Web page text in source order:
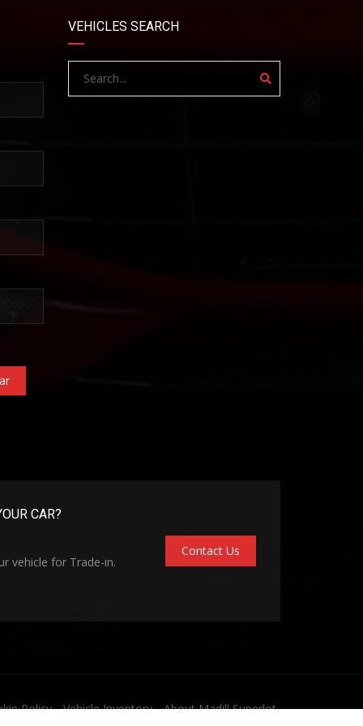
VEHICLES SEARCH
CAR?
vehicle for Trade-in.
Contact Us
Policy Vehicle Inventory
About Madill Superlot